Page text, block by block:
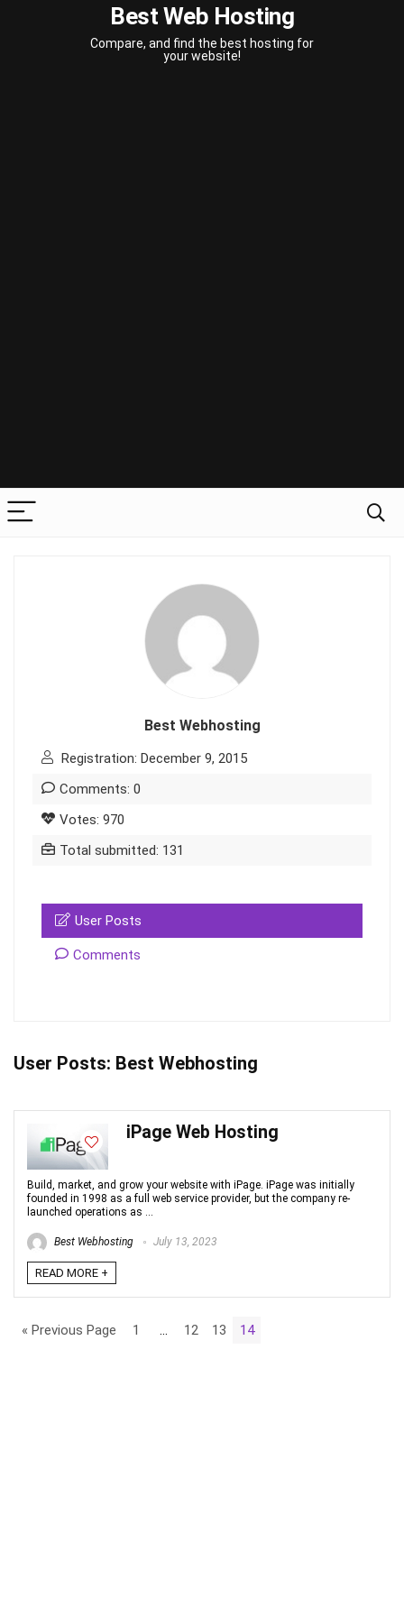
Best Web Hosting
Compare, and find the best hosting for
your website!
Best Webhosting
Registration: December 9, 2015
Comments: 0
Votes: 970
Total submitted: 131
User Posts
Comments
User Posts: Best Webhosting
iPage Web Hosting
Build, market, and grow your website with iPage. iPage was initially
founded in 1998 as a full web service provider, but the company re-
launched operations as ...
Best Webhosting July 13, 2023
READ MORE +
« Previous Page 1 12 13 14